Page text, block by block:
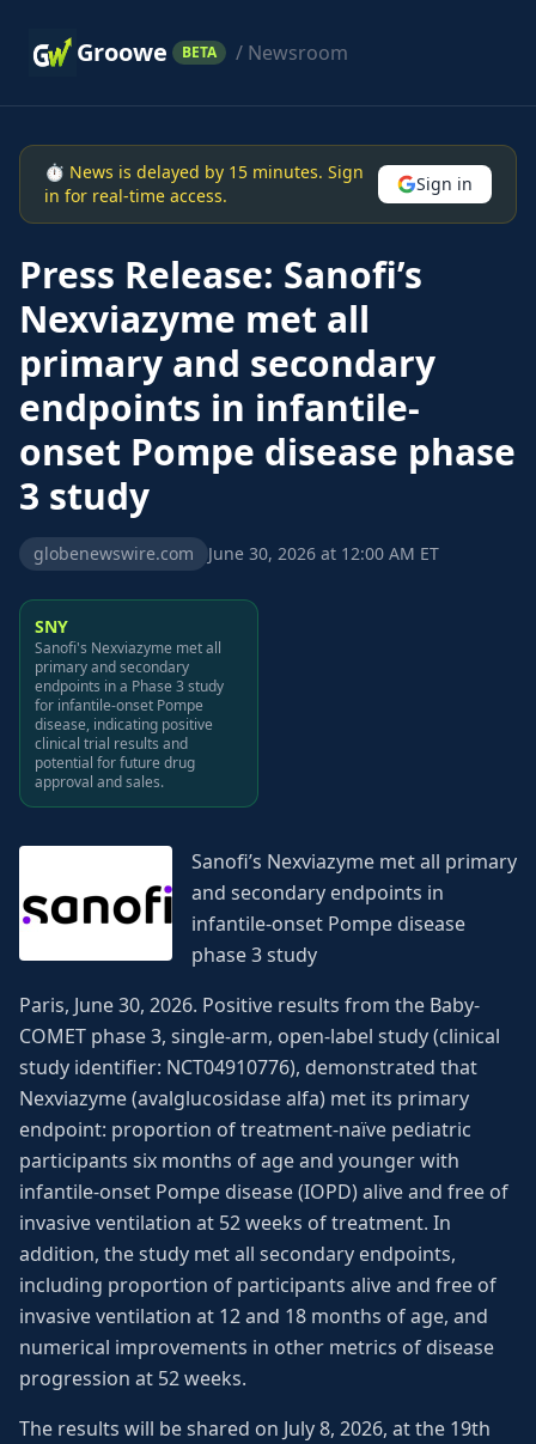
Groowe BETA / Newsroom
⏱ News is delayed by 15 minutes. Sign
in for real-time access.
Sign in
Press Release: Sanofi’s
Nexviazyme met all
primary and secondary
endpoints in infantile-
onset Pompe disease phase
3 study
globenewswire.com June 30, 2026 at 12:00 AM ET
SNY
Sanofi's Nexviazyme met all
primary and secondary
endpoints in a Phase 3 study
for infantile-onset Pompe
disease, indicating positive
clinical trial results and
potential for future drug
approval and sales.
Sanofi’s Nexviazyme met all primary
and secondary endpoints in
infantile-onset Pompe disease
phase 3 study
Paris, June 30, 2026. Positive results from the Baby-
COMET phase 3, single-arm, open-label study (clinical
study identifier: NCT04910776), demonstrated that
Nexviazyme (avalglucosidase alfa) met its primary
endpoint: proportion of treatment-naïve pediatric
participants six months of age and younger with
infantile-onset Pompe disease (IOPD) alive and free of
invasive ventilation at 52 weeks of treatment. In
addition, the study met all secondary endpoints,
including proportion of participants alive and free of
invasive ventilation at 12 and 18 months of age, and
numerical improvements in other metrics of disease
progression at 52 weeks.
The results will be shared on July 8, 2026, at the 19th